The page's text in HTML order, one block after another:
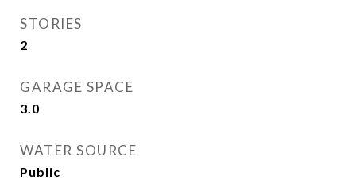
STORIES
2
GARAGE SPACE
3.0
WATER SOURCE
Public